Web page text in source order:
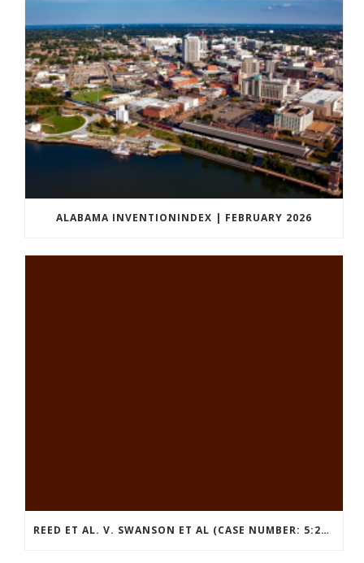
ALABAMA INVENTIONINDEX | FEBRUARY 2026
REED ET AL. V. SWANSON ET AL (CASE NUMBER: 5:2021CV11392)